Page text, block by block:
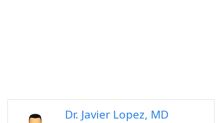
Dr. Javier Lopez, MD